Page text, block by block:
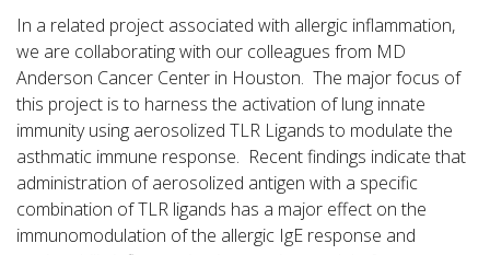
In a related project associated with allergic inflammation,
we are collaborating with our colleagues from MD
Anderson Cancer Center in Houston. The major focus of
this project is to harness the activation of lung innate
immunity using aerosolized TLR Ligands to modulate the
asthmatic immune response. Recent findings indicate that
administration of aerosolized antigen with a specific
combination of TLR ligands has a major effect on the
immunomodulation of the allergic IgE response and